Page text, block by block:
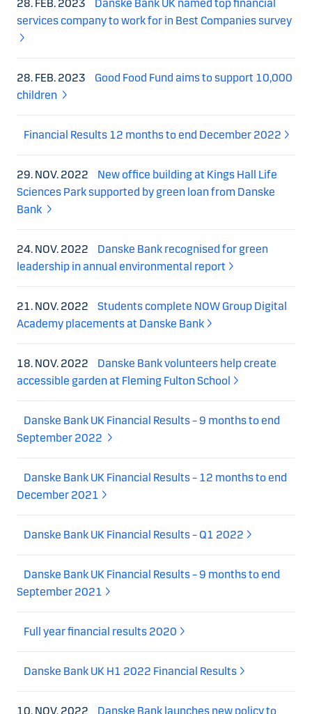
28. FEB. 2023
Danske Bank UK named top financial
services company to work for in Best Companies survey
28. FEB. 2023
Good Food Fund aims to support 10,000
children
Financial Results 12 months to end December 2022
29. NOV. 2022
New office building at Kings Hall Life
Sciences Park supported by green loan from Danske
Bank
24. NOV. 2022
Danske Bank recognised for green
leadership in annual environmental report
21. NOV. 2022
Students complete NOW Group Digital
Academy placements at Danske Bank
18. NOV. 2022
Danske Bank volunteers help create
accessible garden at Fleming Fulton School
Danske Bank UK Financial Results – 9 months to end
September 2022
Danske Bank UK Financial Results – 12 months to end
December 2021
Danske Bank UK Financial Results – Q1 2022
Danske Bank UK Financial Results – 9 months to end
September 2021
Full year financial results 2020
Danske Bank UK H1 2022 Financial Results
10. NOV. 2022 Danske Bank launches new policy to